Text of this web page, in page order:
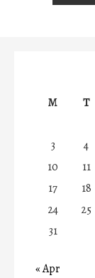
M
T
3
4
10
11
17
18
24
25
31
« Apr